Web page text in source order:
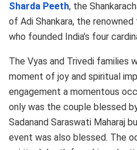
Sharda Peeth, the
of Adi Shankara, the
who founded India’s four
The Vyas and Trivedi families
moment of joy and spiritual
engagement a momentous
only was the couple blessed
Sadanand Saraswati Maharaj
event was also blessed. The